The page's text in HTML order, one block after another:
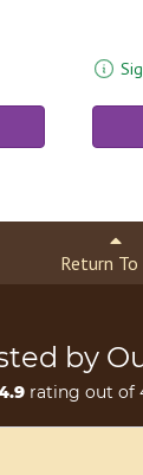
Return To